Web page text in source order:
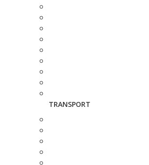
TRANSPORT